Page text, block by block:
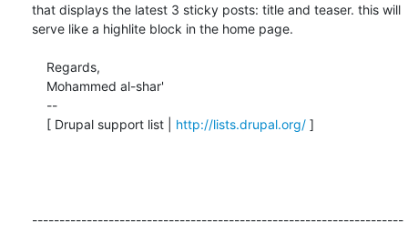
that displays the latest 3 sticky posts: title and teaser. this will
serve like a highlite block in the home page.
    [ Drupal support list |
http://lists.drupal.org/ ]
--------------------------------------------------------------------